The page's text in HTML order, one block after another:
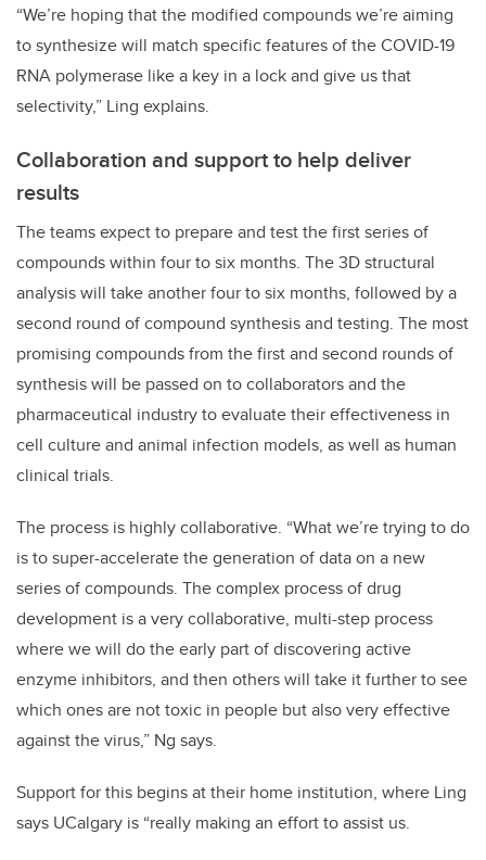
“We’re hoping that the modified compounds we’re aiming
to synthesize will match specific features of the COVID-19
RNA polymerase like a key in a lock and give us that
selectivity,” Ling explains.
Collaboration and support to help deliver
results
The teams expect to prepare and test the first series of
compounds within four to six months. The 3D structural
analysis will take another four to six months, followed by a
second round of compound synthesis and testing. The most
promising compounds from the first and second rounds of
synthesis will be passed on to collaborators and the
pharmaceutical industry to evaluate their effectiveness in
cell culture and animal infection models, as well as human
clinical trials.
The process is highly collaborative. “What we’re trying to do
is to super-accelerate the generation of data on a new
series of compounds. The complex process of drug
development is a very collaborative, multi-step process
where we will do the early part of discovering active
enzyme inhibitors, and then others will take it further to see
which ones are not toxic in people but also very effective
against the virus,” Ng says.
Support for this begins at their home institution, where Ling
says UCalgary is “really making an effort to assist us.